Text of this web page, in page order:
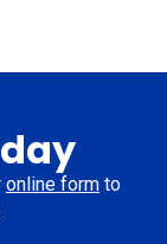
online form to